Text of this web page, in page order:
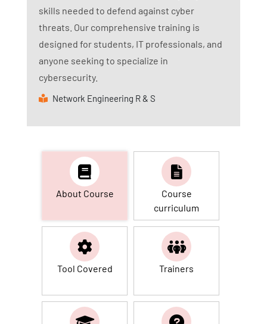
skills needed to defend against cyber
threats. Our comprehensive training is
designed for students, IT professionals, and
anyone seeking to specialize in
cybersecurity.
Network Engineering R & S
About Course
Course
curriculum
Tool Covered Trainers